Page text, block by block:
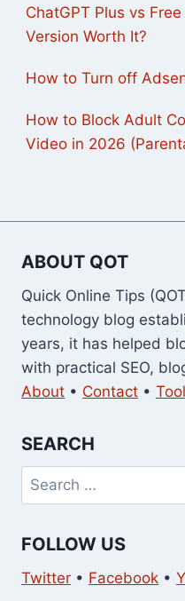
ChatGPT Plus vs
Version Worth It?
How to Turn off
How to Block Adult
Video in 2026
ABOUT QOT
Quick Online Tips
technology blog
years, it has helped
with practical SEO,
About • Contact •
SEARCH
Search
for:
FOLLOW US
Twitter • Facebook •